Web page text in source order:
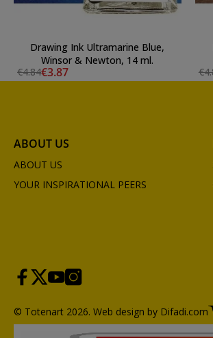
Drawing Ink Ultramarine Blue,
Winsor & Newton, 14 ml.
€4.84€3.87
ABOUT US
ABOUT US
YOUR INSPIRATIONAL PEERS
© Totenart 2026. Web design by Difadi.com